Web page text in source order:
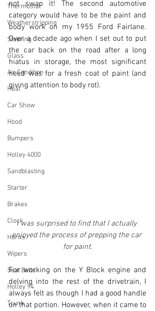
Thermostat
Weatherstripping
Steering
Glass
Air Condition
Heat
Car Show
Hood
Bumpers
Holley 4000
Sandblasting
Starter
Brakes
Clock
Horns
Wipers
Seat Belts
Holley 94
Trunk
not swap it! The second automotive
category would have to be the paint and
body work on my 1955 Ford Fairlane.
Over a decade ago when I set out to put
the car back on the road after a long
hiatus in storage, the most significant
need was for a fresh coat of paint (and
giving attention to body rot).
I was surprised to find that I actually
enjoyed the process of prepping the car
for paint.
For working on the Y Block engine and
delving into the rest of the drivetrain, I
always felt as though I had a good handle
on that portion. However, when it came to